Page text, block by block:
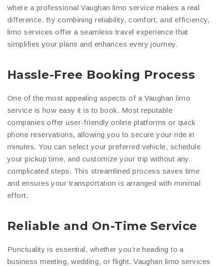
where a professional Vaughan limo service makes a real
difference. By combining reliability, comfort, and efficiency,
limo services offer a seamless travel experience that
simplifies your plans and enhances every journey.
Hassle-Free Booking Process
One of the most appealing aspects of a Vaughan limo
service is how easy it is to book. Most reputable
companies offer user-friendly online platforms or quick
phone reservations, allowing you to secure your ride in
minutes. You can select your preferred vehicle, schedule
your pickup time, and customize your trip without any
complicated steps. This streamlined process saves time
and ensures your transportation is arranged with minimal
effort.
Reliable and On-Time Service
Punctuality is essential, whether you’re heading to a
business meeting, wedding, or flight. Vaughan limo services